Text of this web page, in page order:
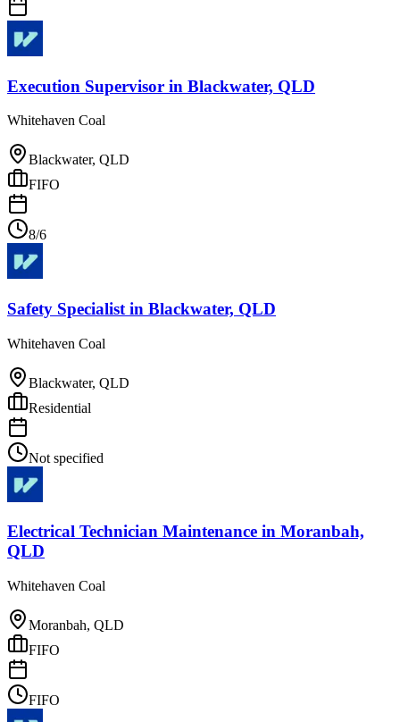
Execution Supervisor in Blackwater, QLD
Whitehaven Coal
Blackwater, QLD
FIFO
8/6
Safety Specialist in Blackwater, QLD
Whitehaven Coal
Blackwater, QLD
Residential
Not specified
Electrical Technician Maintenance in Moranbah,
QLD
Whitehaven Coal
Moranbah, QLD
FIFO
FIFO